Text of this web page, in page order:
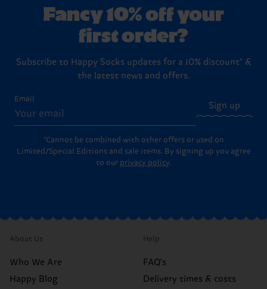
Fancy 10% off your
first order?
Subscribe to Happy Socks updates for a 10% discount* &
the latest news and offers.
Email
Sign up
*Cannot be combined with other offers or used on
Limited/Special Editions and sale items. By signing up you agree
to our privacy policy.
About Us
Who We Are
Happy Blog
Help
FAQ's
Delivery times & costs